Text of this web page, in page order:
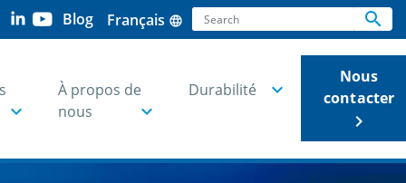
Blog Français language Search search
À propos de
nous
Durabilité
Nous
contacter
keyboard_arrow_right